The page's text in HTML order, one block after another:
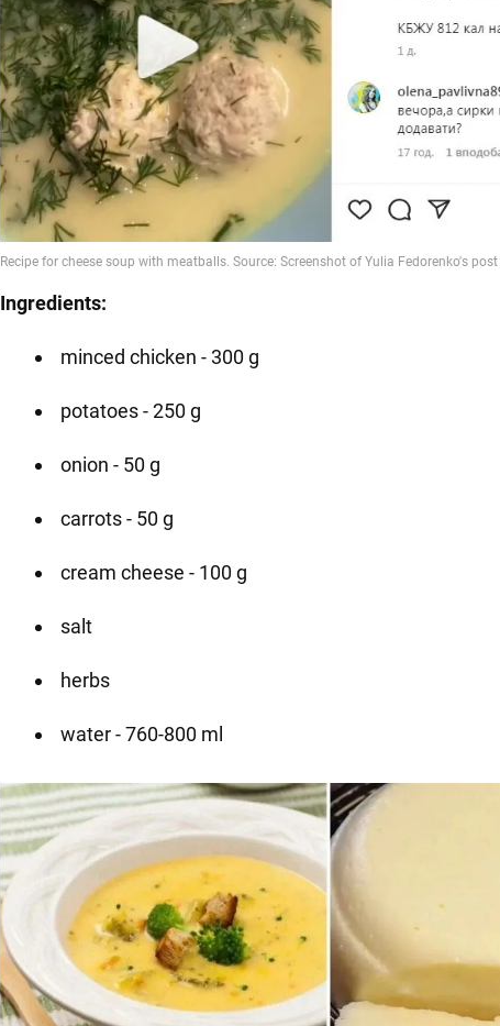
Ingredients:
minced chicken - 300 g
potatoes - 250 g
onion - 50 g
carrots - 50 g
cream cheese - 100 g
salt
herbs
water - 760-800 ml